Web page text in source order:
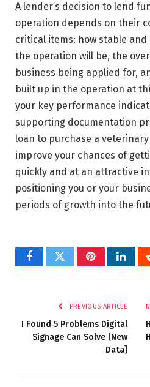
A lender’s decision to lend
operation depends on their
critical items: how stable
the operation will be, the
business being applied for,
built up in the operation at
your key performance
supporting documentation
loan to purchase a
improve your chances of
quickly and at an attractive
positioning you or your
periods of growth into the
FacebookTwitterPinterest
PREVIOUS ARTICLE
I Found 5 Problems Digital
Signage Can Solve [New
Data]